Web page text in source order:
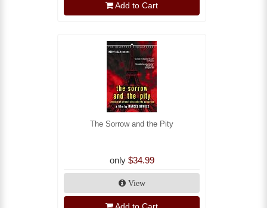
Add to Cart
The Sorrow and the Pity
only $34.99
View